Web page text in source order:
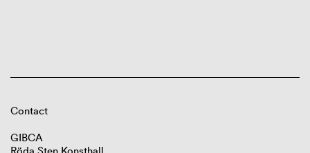
Contact
GIBCA
Röda Sten Konsthall